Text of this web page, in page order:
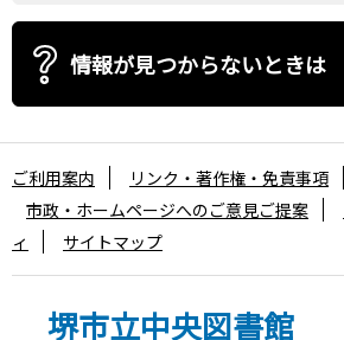
情報が見つからないときは
堺市立中央図書館
ご利用案内 リンク・著作権・免責事項
市政・ホームページへのご意見ご提案
ィ
サイトマップ